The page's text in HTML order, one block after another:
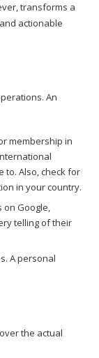
transforms a
actionable
An
membership in
to. Also, check for
in your country.
on Google,
telling of their
A personal
the actual